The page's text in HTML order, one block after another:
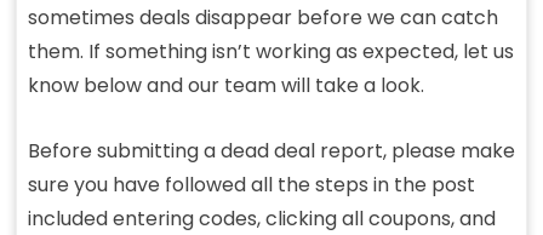
sometimes deals disappear before we can catch
them. If something isn’t working as expected, let us
know below and our team will take a look.
Before submitting a dead deal report, please make
sure you have followed all the steps in the post
included entering codes, clicking all coupons, and